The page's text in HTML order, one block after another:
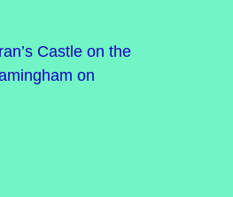
Castle on the
on